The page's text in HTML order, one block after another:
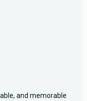
and memorable